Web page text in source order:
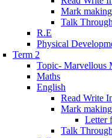
Mark
Talk
R.E
Physical
Term 2
Topic- Marvellous
Maths
English
Read Write
Mark
Letter
Talk